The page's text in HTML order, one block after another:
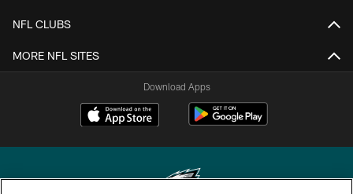
NFL CLUBS
MORE NFL SITES
Download Apps